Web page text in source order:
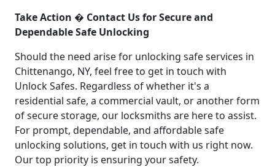
Take Action � Contact Us for Secure and
Dependable Safe Unlocking
Should the need arise for unlocking safe services in
Chittenango, NY, feel free to get in touch with
Unlock Safes. Regardless of whether it's a
residential safe, a commercial vault, or another form
of secure storage, our locksmiths are here to assist.
For prompt, dependable, and affordable safe
unlocking solutions, get in touch with us right now.
Our top priority is ensuring your safety.